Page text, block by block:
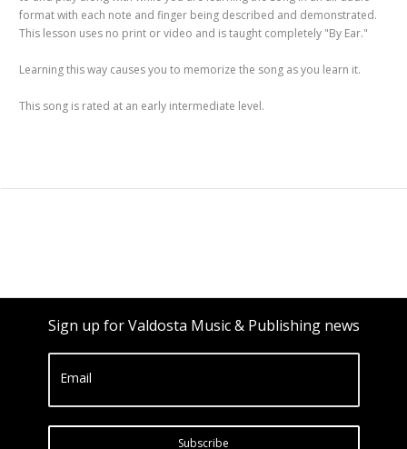
format with each note and finger being described and demonstrated.
This lesson uses no print or video and is taught completely "By Ear."
Learning this way causes you to memorize the song as you learn it.
This song is rated at an early intermediate level.
Sign up for Valdosta Music & Publishing news
Email
Subscribe